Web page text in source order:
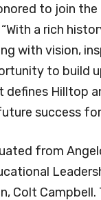
to join
“With a rich
with vision,
to build
Hilltop
success
from
Colt